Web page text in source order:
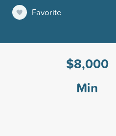
Favorite
$8,000
Min